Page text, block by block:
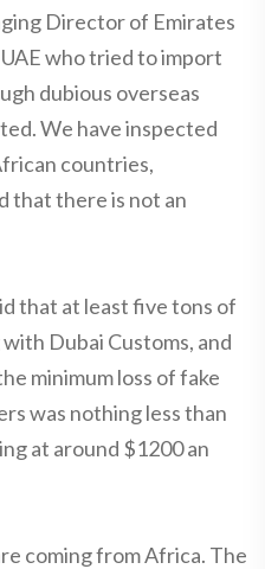
Director of Emirates
who tried to import
dubious overseas
We have inspected
countries,
that there is not an
that at least five tons of
Dubai Customs, and
minimum loss of fake
was nothing less than
at around $1200 an
coming from Africa. The